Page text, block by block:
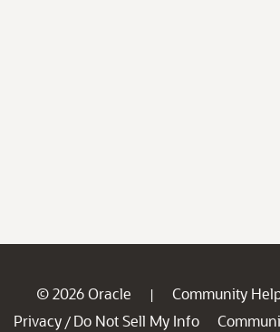
© 2026 Oracle | Community
Privacy / Do Not Sell My Info